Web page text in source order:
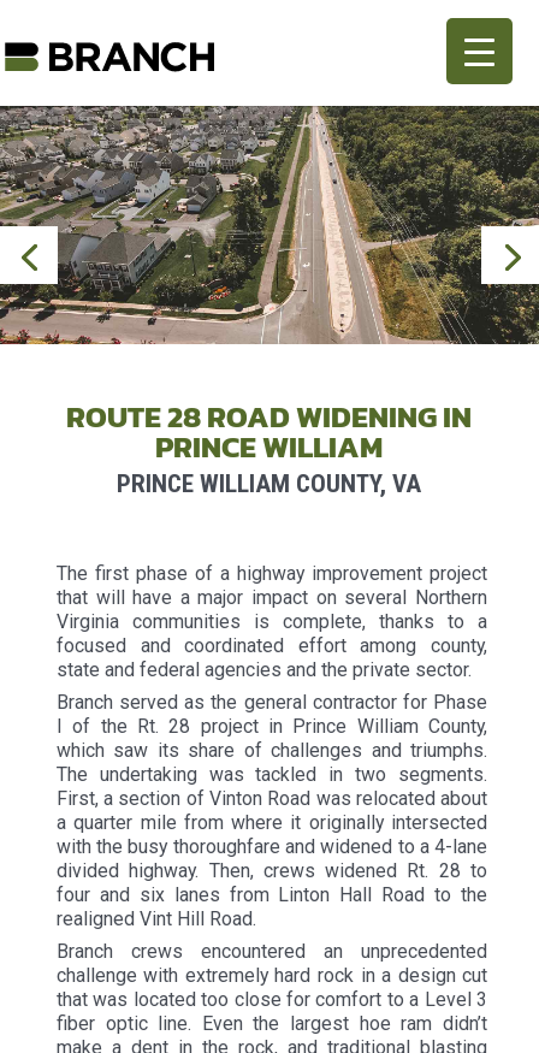
ROUTE 28 ROAD WIDENING IN
PRINCE WILLIAM
PRINCE WILLIAM COUNTY, VA
The first phase of a highway improvement project
that will have a major impact on several Northern
Virginia communities is complete, thanks to a
focused and coordinated effort among county,
state and federal agencies and the private sector.
Branch served as the general contractor for Phase
I of the Rt. 28 project in Prince William County,
which saw its share of challenges and triumphs.
The undertaking was tackled in two segments.
First, a section of Vinton Road was relocated about
a quarter mile from where it originally intersected
with the busy thoroughfare and widened to a 4-lane
divided highway. Then, crews widened Rt. 28 to
four and six lanes from Linton Hall Road to the
realigned Vint Hill Road.
Branch crews encountered an unprecedented
challenge with extremely hard rock in a design cut
that was located too close for comfort to a Level 3
fiber optic line. Even the largest hoe ram didn’t
make a dent in the rock, and traditional blasting